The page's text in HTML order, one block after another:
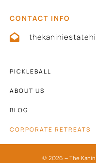
CONTACT INFO
thekaniniestatehi
PICKLEBALL
ABOUT US
BLOG
CORPORATE RETREATS
© 2026 – The